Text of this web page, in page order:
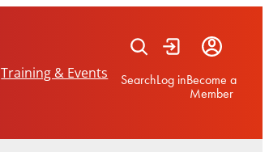
Training & Events SearchLog inBecome a
Member